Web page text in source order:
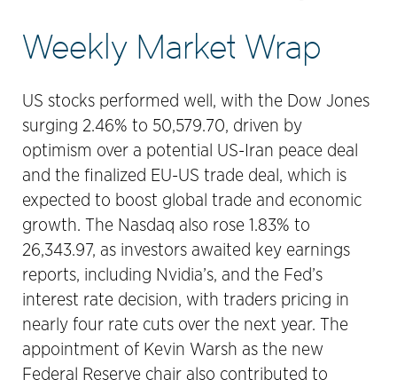
Weekly Market Wrap
US stocks performed well, with the Dow Jones
surging 2.46% to 50,579.70, driven by
optimism over a potential US-Iran peace deal
and the finalized EU-US trade deal, which is
expected to boost global trade and economic
growth. The Nasdaq also rose 1.83% to
26,343.97, as investors awaited key earnings
reports, including Nvidia’s, and the Fed’s
interest rate decision, with traders pricing in
nearly four rate cuts over the next year. The
appointment of Kevin Warsh as the new
Federal Reserve chair also contributed to